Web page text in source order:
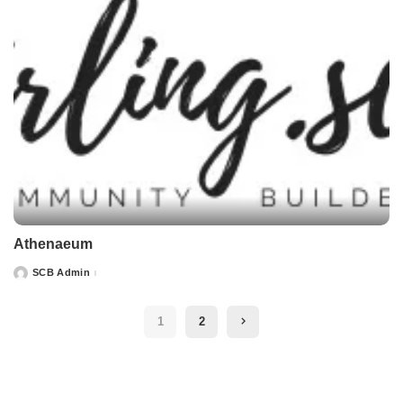
Athenaeum
PostedSCB Admin
1 2